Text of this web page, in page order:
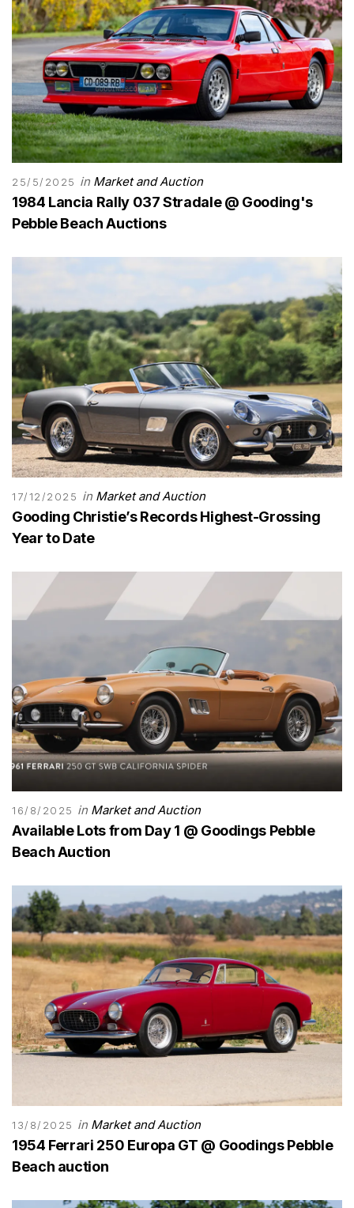
25/5/2025 in Market and Auction
1984 Lancia Rally 037 Stradale @ Gooding's
Pebble Beach Auctions
17/12/2025 in Market and Auction
Gooding Christie’s Records Highest-Grossing
Year to Date
16/8/2025 in Market and Auction
Available Lots from Day 1 @ Goodings Pebble
Beach Auction
13/8/2025 in Market and Auction
1954 Ferrari 250 Europa GT @ Goodings Pebble
Beach auction